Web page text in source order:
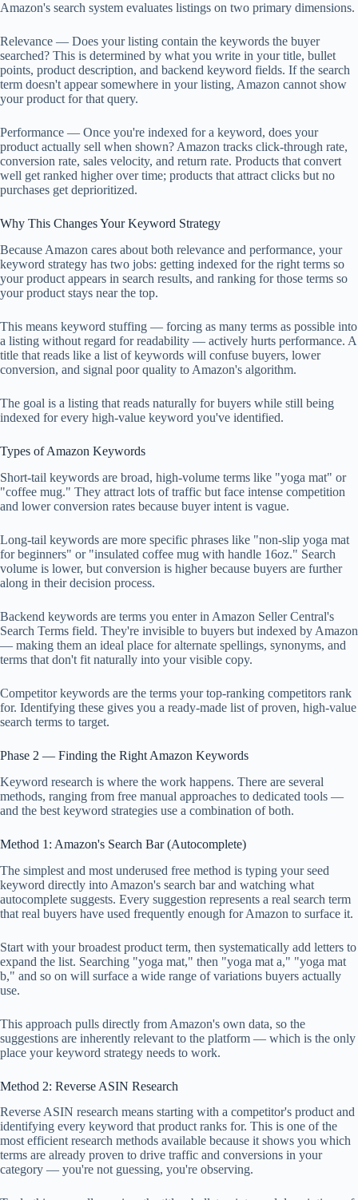
Amazon's search system evaluates listings on two primary dimensions.
Relevance — Does your listing contain the keywords the buyer
searched? This is determined by what you write in your title, bullet
points, product description, and backend keyword fields. If the search
term doesn't appear somewhere in your listing, Amazon cannot show
your product for that query.
Performance — Once you're indexed for a keyword, does your
product actually sell when shown? Amazon tracks click-through rate,
conversion rate, sales velocity, and return rate. Products that convert
well get ranked higher over time; products that attract clicks but no
purchases get deprioritized.
Why This Changes Your Keyword Strategy
Because Amazon cares about both relevance and performance, your
keyword strategy has two jobs: getting indexed for the right terms so
your product appears in search results, and ranking for those terms so
your product stays near the top.
This means keyword stuffing — forcing as many terms as possible into
a listing without regard for readability — actively hurts performance. A
title that reads like a list of keywords will confuse buyers, lower
conversion, and signal poor quality to Amazon's algorithm.
The goal is a listing that reads naturally for buyers while still being
indexed for every high-value keyword you've identified.
Types of Amazon Keywords
Short-tail keywords are broad, high-volume terms like "yoga mat" or
"coffee mug." They attract lots of traffic but face intense competition
and lower conversion rates because buyer intent is vague.
Long-tail keywords are more specific phrases like "non-slip yoga mat
for beginners" or "insulated coffee mug with handle 16oz." Search
volume is lower, but conversion is higher because buyers are further
along in their decision process.
Backend keywords are terms you enter in Amazon Seller Central's
Search Terms field. They're invisible to buyers but indexed by Amazon
— making them an ideal place for alternate spellings, synonyms, and
terms that don't fit naturally into your visible copy.
Competitor keywords are the terms your top-ranking competitors rank
for. Identifying these gives you a ready-made list of proven, high-value
search terms to target.
Phase 2 — Finding the Right Amazon Keywords
Keyword research is where the work happens. There are several
methods, ranging from free manual approaches to dedicated tools —
and the best keyword strategies use a combination of both.
Method 1: Amazon's Search Bar (Autocomplete)
The simplest and most underused free method is typing your seed
keyword directly into Amazon's search bar and watching what
autocomplete suggests. Every suggestion represents a real search term
that real buyers have used frequently enough for Amazon to surface it.
Start with your broadest product term, then systematically add letters to
expand the list. Searching "yoga mat," then "yoga mat a," "yoga mat
b," and so on will surface a wide range of variations buyers actually
use.
This approach pulls directly from Amazon's own data, so the
suggestions are inherently relevant to the platform — which is the only
place your keyword strategy needs to work.
Method 2: Reverse ASIN Research
Reverse ASIN research means starting with a competitor's product and
identifying every keyword that product ranks for. This is one of the
most efficient research methods available because it shows you which
terms are already proven to drive traffic and conversions in your
category — you're not guessing, you're observing.